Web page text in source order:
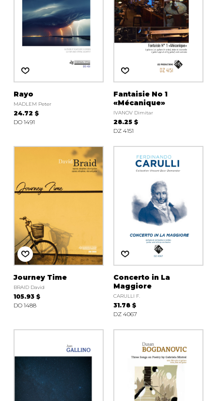
Rayo
MADLEM Peter
24.72 $
DO 1491
Fantaisie No 1
«Mécanique»
IVANOV Dimitar
28.25 $
DZ 4151
Journey Time
BRAID David
105.93 $
DO 1488
Concerto in La
Maggiore
CARULLI F.
31.78 $
DZ 4067